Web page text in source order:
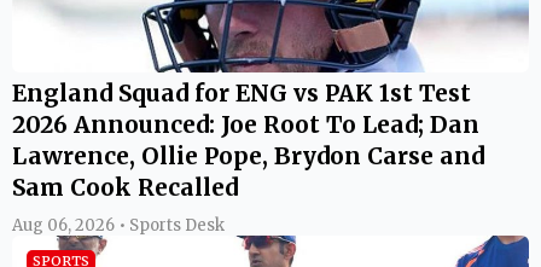
England Squad for ENG vs PAK 1st Test
2026 Announced: Joe Root To Lead; Dan
Lawrence, Ollie Pope, Brydon Carse and
Sam Cook Recalled
Aug 06, 2026 • Sports Desk
SPORTS